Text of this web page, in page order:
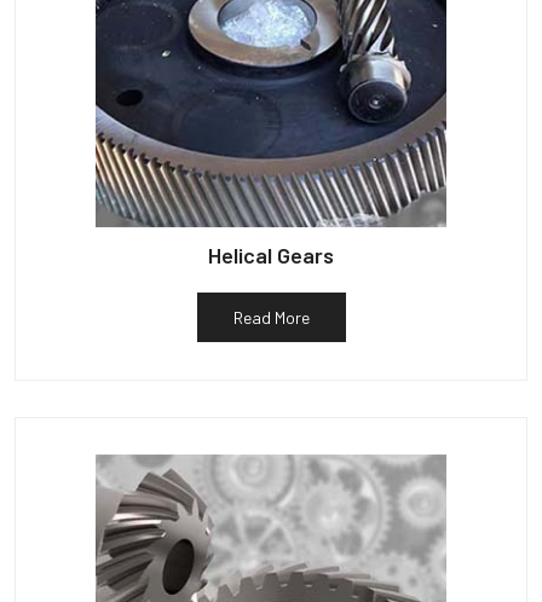
Helical Gears
Read More